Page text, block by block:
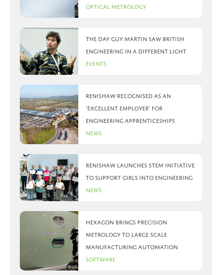
Optical Metrology
The day Guy Martin saw British
Engineering in a different light
Events
Renishaw recognised as an
‘Excellent Employer’ for
engineering apprenticeships
News
Renishaw launches STEM initiative
to support girls into engineering
News
Hexagon brings precision
metrology to large scale
manufacturing automation
Software